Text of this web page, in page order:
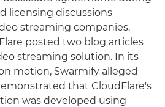
licensing discussions
streaming companies.
posted two blog articles
streaming solution. In its
motion, Swarmify alleged
that CloudFlare's
was developed using